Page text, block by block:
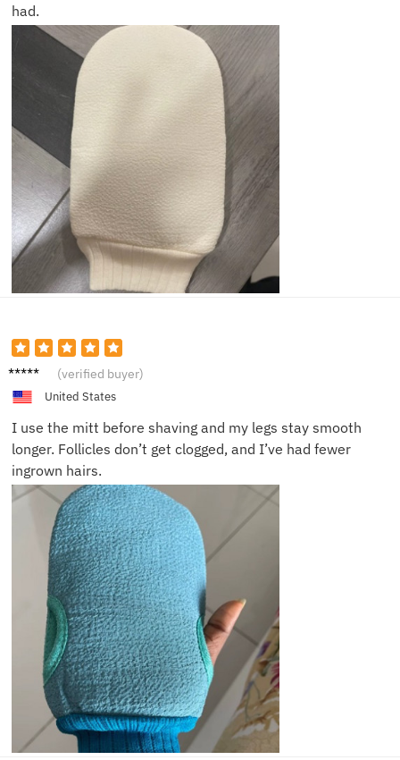
had.
Emily
(verified buyer)
United States
I use the mitt before shaving and my legs stay smooth
longer. Follicles don’t get clogged, and I’ve had fewer
ingrown hairs.